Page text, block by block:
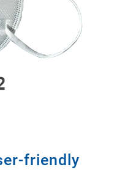
friendly